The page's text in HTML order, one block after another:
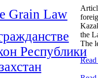
Grain Law
Республики
the
The